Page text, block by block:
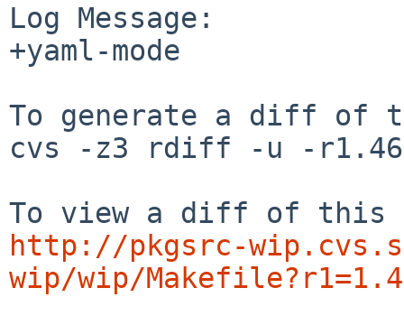
Log Message:
+yaml-mode
To generate a diff of
cvs -z3 rdiff -u -
http://pkgsrc-
wip/wip/